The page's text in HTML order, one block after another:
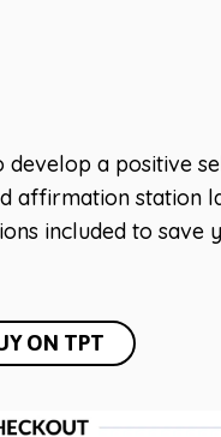
a positive
affirmation station
included to save
ON TPT